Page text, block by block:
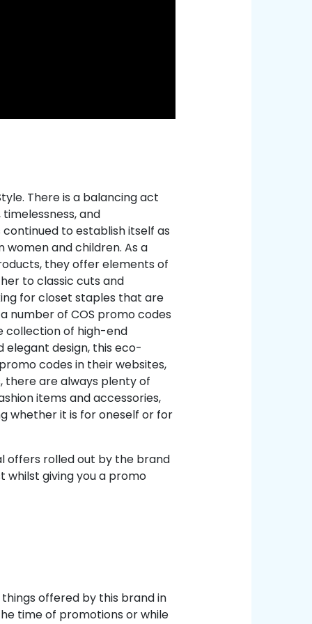
There is a balancing act
and
to establish itself as
and children. As a
they offer elements of
to classic cuts and
for closet staples that are
number of COS promo codes
collection of high-end
design, this eco-
codes in their websites,
there are always plenty of
items and accessories,
whether it is for oneself or for
offers rolled out by the brand
giving you a promo
offered by this brand in
time of promotions or while